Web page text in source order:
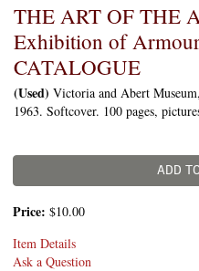
THE ART OF THE
Exhibition of
CATALOGUE
(Used) Victoria and Abert
1963. Softcover. 100 pages,
ADD
Price: $10.00
Item Details
Ask a Question